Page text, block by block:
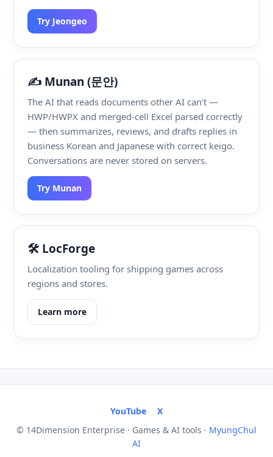
Try Jeongeo
✍️ Munan (문안)
The AI that reads documents other AI can't —
HWP/HWPX and merged-cell Excel parsed correctly
— then summarizes, reviews, and drafts replies in
business Korean and Japanese with correct keigo.
Conversations are never stored on servers.
Try Munan
🛠️ LocForge
Localization tooling for shipping games across
regions and stores.
Learn more
YouTube
X
© 14Dimension Enterprise · Games & AI tools · MyungChul
AI